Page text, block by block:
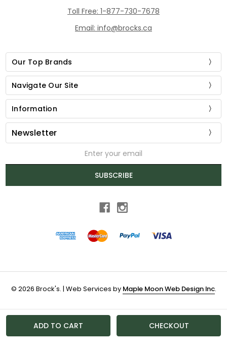
Toll Free: 1-877-730-7678
Email: info@brocks.ca
Our Top Brands
Navigate Our Site
Information
Newsletter
SUBSCRIBE
© 2026 Brock's. | Web Services by Maple Moon Web Design Inc.